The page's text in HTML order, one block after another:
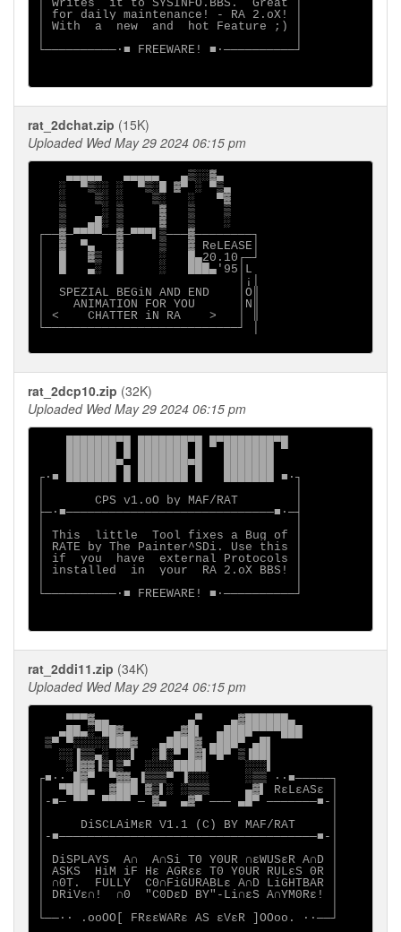
│ writes  it to SYSINFO.BBS.  Great │
│ for daily maintenance! - RA 2.oX! │
│ With  a  new  and  hot Feature ;) │
└──────────∙■ FREEWARE! ■∙──────────┘
rat_2dchat.zip (15K)
Uploaded Wed May 29 2024 06:15 pm
    ▄▄▄▄▄   ▄▄▄▄▄   ▄▒░░▓▄
   ░  ▀▒░░ ░  ▀▒░█ ▓▀ ░ ▀▒▄
   ░    ▒░ ░    ▒░   ░   ▀▓
   ▒     ░ ▒     ▓   ▒    ▒
   ▒   ▄█░ ▒     ▓   ▒    ░
┌──▓─▀▀▀▀──▓─▀▀▀▌▒───▓────────┐
│  ▓  ▀▄   ▓     ▒   ▓ ReLEASE│
│  █   ▓▒  █     ░   █▄20.10┌─┘
│  █   ▄░  █     ░   ███▄'95│L
│                           │¡│
│  SPEZIAL BEGiN AND END    │O║
│    ANIMATION FOR YOU      │N║
│ <    CHATTER iN RA    >   │ ║
└───────────────────────────┘ │
rat_2dcp10.zip (32K)
Uploaded Wed May 29 2024 06:15 pm
    ███████▀█ ███████▀█ █▀███████▀█
    ███████▀▄ ███████▀█   ███████
┌∙■ ███████ █ ███████ █   ███████ ■∙┐
│       CPS v1.oO by MAF/RAT        │
├─∙■─────────────────────────────■∙─┤
│ This  little  Tool fixes a Bug of │
│ RATE by The Painter^SDi. Use this │
│ if  you  have  external Protocols │
│ installed  in  your  RA 2.oX BBS! │
└──────────∙■ FREEWARE! ■∙──────────┘
rat_2ddi11.zip (34K)
Uploaded Wed May 29 2024 06:15 pm
    ▀▀▀▓▄▄           ▄▀    ▄▓██████▄
   ▄██▄░▀██▓▄      ▄▓█▌  ▄████▀▀▀▀███
▒▀ ▀░░░░░███▓   ▄████▓ ▄███▀ ▄█▌
   ░░▐▒▒▄░ ░░▌  ░█░▀ █▓▌▀█▀ ▒▐██▌
    ░▐▓▓▐▒▌▒▀  ░░░░████▌     ░░░▌
┌■∙· █▓▀  ▀▓▓▄▐▒▒▒▀ ▐░░░     ░▒▒ ·∙■─────┐
│  ▀███▄  ▓███ ▓▒▌░ ░▒▒▒     ▄▓▌ RεLεASε │
│-■─ ▀▀  ▀▀▀▀ ─ ▓▄  ▄▓▀ ─── ▄█▀ ───────■-│
│     DiSCLAiMεR V1.1 (C) BY MAF/RAT     │
│-■────────────────────────────────────■-│
│ DiSPLAYS  A∩  A∩Si T0 Y0UR ∩εWUSεR A∩D │
│ ASKS  HiM iF Hε AGRεε T0 Y0UR RULεS 0R │
│ ∩0T.  FULLY  C0∩FiGURABLε A∩D LiGHTBAR │
│ DRiVε∩!  ∩0  "C0DεD BY"-Li∩εS A∩YM0Rε! │
└──∙· .ooOO[ FRεεWARε AS εVεR ]OOoo. ·∙──┘